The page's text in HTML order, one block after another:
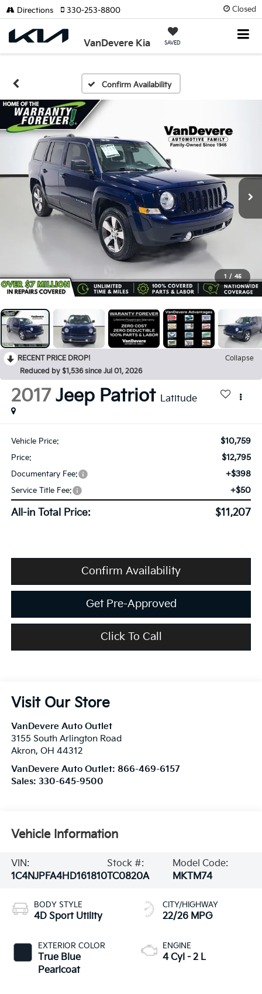
Closed
VanDevere Kia SAVED
Directions 330-253-8800
Confirm Availability
1 / 45
RECENT PRICE DROP!
Collapse
Reduced by $1,536 since Jul 01, 2026
2017 Jeep Patriot Latitude
Vehicle Price: $10,759
Price: $12,795
Documentary Fee: +$398
Service Title Fee: +$50
All-in Total Price: $11,207
Confirm Availability
Get Pre-Approved
Click To Call
Visit Our Store
VanDevere Auto Outlet
3155 South Arlington Road
Akron, OH 44312
VanDevere Auto Outlet: 866-469-6157
Sales: 330-645-9500
Vehicle Information
VIN:
1C4NJPFA4HD161810
Stock #:
TC0820A
Model Code:
MKTM74
BODY STYLE
4D Sport Utility
EXTERIOR COLOR
True Blue
Pearlcoat
CITY/HIGHWAY
22/26 MPG
ENGINE
4 Cyl - 2 L